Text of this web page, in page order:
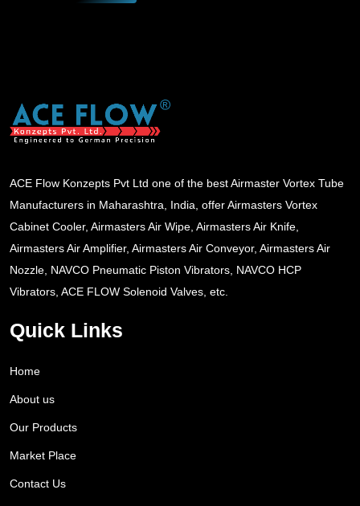
ACE Flow Konzepts Pvt Ltd one of the best Airmaster Vortex Tube
Manufacturers in Maharashtra, India, offer Airmasters Vortex
Cabinet Cooler, Airmasters Air Wipe, Airmasters Air Knife,
Airmasters Air Amplifier, Airmasters Air Conveyor, Airmasters Air
Nozzle, NAVCO Pneumatic Piston Vibrators, NAVCO HCP
Vibrators, ACE FLOW Solenoid Valves, etc.
Quick Links
Home
About us
Our Products
Market Place
Contact Us